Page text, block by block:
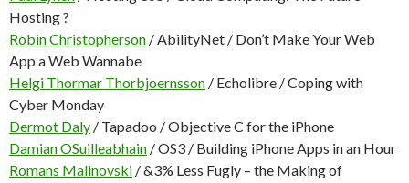
Hosting ?
Robin Christopherson / AbilityNet / Don’t Make Your Web
App a Web Wannabe
Helgi Thormar Thorbjoernsson / Echolibre / Coping with
Cyber Monday
Dermot Daly / Tapadoo / Objective C for the iPhone
Damian OSuilleabhain / OS3 / Building iPhone Apps in an Hour
Romans Malinovski / &3% Less Fugly – the Making of